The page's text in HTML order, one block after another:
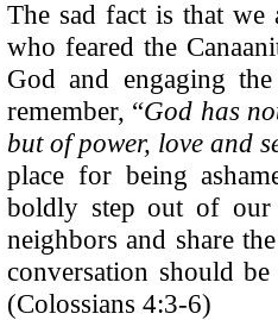
The sad fact is that we
who feared the
God and engaging
remember, “God has
but of power, love and
place for being
boldly step out of our
neighbors and share
conversation should
(Colossians 4:3-6)